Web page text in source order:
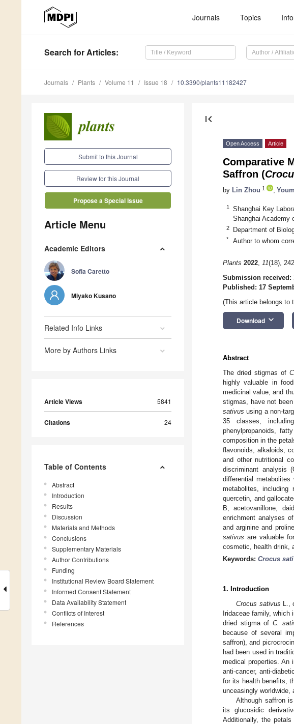
Journals Topics
Search for Articles:
Journals Plants Volume 11 Issue 18 10.3390/plants11182427
Submit to this Journal
Review for this Journal
Propose a Special Issue
Article Menu
Academic Editors
Sofia Caretto
Miyako Kusano
Related Info Links
More by Authors Links
Article Views 5841
Citations 24
Table of Contents
Abstract
Introduction
Results
Discussion
Materials and Methods
Conclusions
Supplementary Materials
Author Contributions
Funding
Institutional Review Board Statement
Informed Consent Statement
Data Availability Statement
Conflicts of Interest
References
first_page
Open Access Article
Comparative
Saffron (
by Lin Zhou 1
1
Shanghai Key
Shanghai Academy
2 Department of
* Author to whom
Plants 2022, 11(18),
Submission received:
Published: 17
(This article belongs to
Download keyboard_arrow_down
Abstract
The dried stigmas of
highly valuable in
medicinal value, and
stigmas, have not
sativus using a non-
35 classes,
phenylpropanoids,
composition in the
flavonoids, alkaloids,
and other nutritional
discriminant analysis
differential metabolites
metabolites, including
quercetin, and
B, acetovanillone,
enrichment analyses
and arginine and
sativus are valuable
cosmetic, health drink,
Keywords: Crocus
1. Introduction
Crocus sativus L.,
Iridaceae family,
dried stigma of C.
because of several
saffron), and
had been used in
medical properties. An
anti-cancer, anti-
for its health benefits,
unceasingly worldwide,
Although saffron
its glucosidic
Additionally, the